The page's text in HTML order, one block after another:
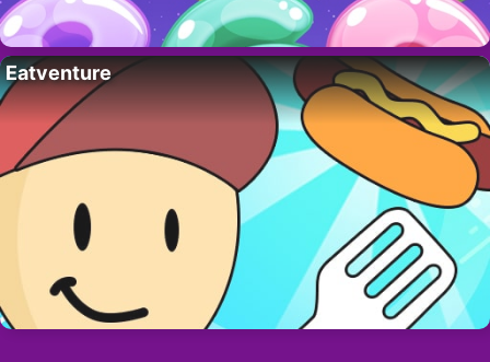
Eatventure